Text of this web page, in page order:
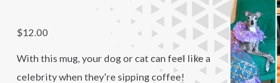
$12.00
With this mug, your dog or cat can feel like a
celebrity when they’re sipping coffee!